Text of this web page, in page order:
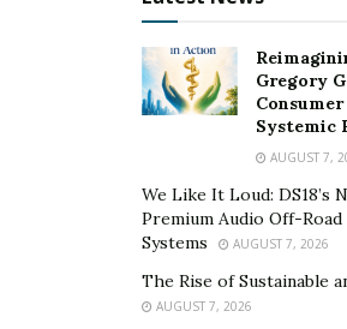
companies that don’t benefit from
and a history of honest dealings.
But Evan Rubinson doesn’t just
smooth talkers. His goal is to find
reaching mutual understanding, not
into going against their self-
“I think it can be very detrimental if
blatantly lie to someone and
“I don’t think that’s productive just
Gregory
Systemic
AUGUST 7,
We Like It Loud: DS18’s
Premium Audio Off-
Systems
AUGUST 7, 2026
The Rise of Sustainable
AUGUST 7, 2026